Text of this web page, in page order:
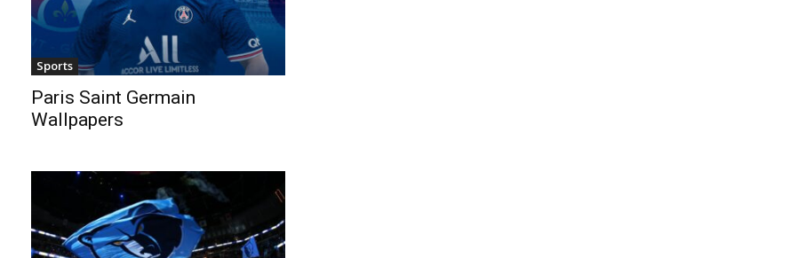
Sports
Paris Saint Germain
Wallpapers